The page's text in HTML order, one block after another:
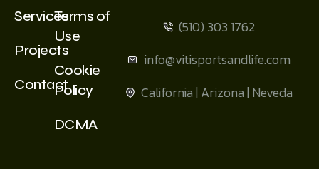
Services
Projects
Contact
Terms of
Use
Cookie
Policy
DCMA
(510) 303 1762
info@vitisportsandlife.com
California | Arizona | Neveda